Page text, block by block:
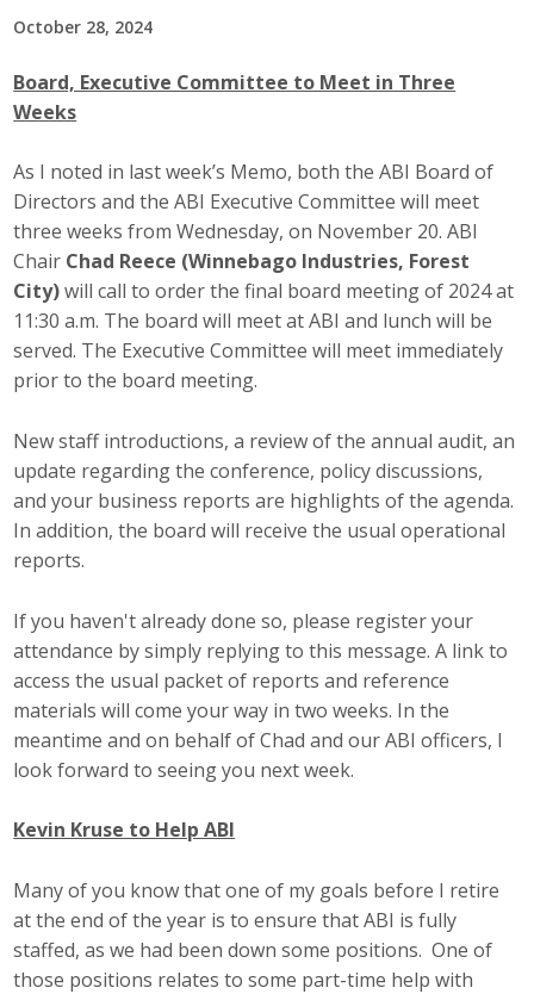
October 28, 2024
Board, Executive Committee to Meet in Three
Weeks
As I noted in last week’s Memo, both the ABI Board of
Directors and the ABI Executive Committee will meet
three weeks from Wednesday, on November 20. ABI
Chair Chad Reece (Winnebago Industries, Forest
City)will call to order the final board meeting of 2024 at
11:30 a.m. The board will meet at ABI and lunch will be
served. The Executive Committee will meet immediately
prior to the board meeting.
New staff introductions, a review of the annual audit, an
update regarding the conference, policy discussions,
and your business reports are highlights of the agenda.
In addition, the board will receive the usual operational
reports.
If you haven't already done so, please register your
attendance by simply replying to this message. A link to
access the usual packet of reports and reference
materials will come your way in two weeks. In the
meantime and on behalf of Chad and our ABI officers, I
look forward to seeing you next week.
Kevin Kruse to Help ABI
Many of you know that one of my goals before I retire
at the end of the year is to ensure that ABI is fully
staffed, as we had been down some positions. One of
those positions relates to some part-time help with
Staff
Contact Us
Membership
Why ABI
Join ABI
Renew Membership
Member Programs
Advisory Council
Top Supporters
Donate Online
Annual Conference
Manufacturing Conference